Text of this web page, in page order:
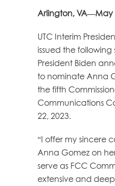
Arlington, VA—May
UTC Interim
issued the
President Biden
to nominate Anna
the fifth
Communications
22, 2023.
“I offer my sincere
Anna Gomez on
serve as FCC
extensive and